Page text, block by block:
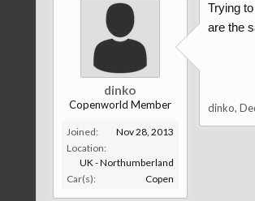
dinko
Copenworld Member
Joined:
Nov 28, 2013
Location:
UK - Northumberland
Car(s):
Copen
Trying
are the
dinko,